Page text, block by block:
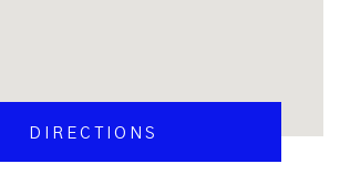
DIRECTIONS